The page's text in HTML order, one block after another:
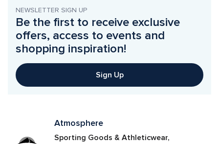
NEWSLETTER SIGN UP
Be the first to receive exclusive
offers, access to events and
shopping inspiration!
Sign Up
Atmosphere
Sporting Goods & Athleticwear,